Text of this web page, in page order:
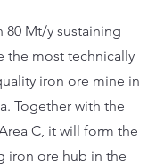
80 Mt/y sustaining
the most technically
iron ore mine in
Together with the
C, it will form the
iron ore hub in the